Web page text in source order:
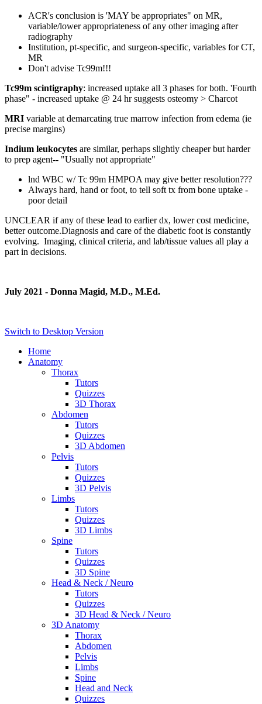
ACR's conclusion is 'MAY be appropriates" on MR,
variable/lower appropriateness of any other imaging after
radiography
Institution, pt-specific, and surgeon-specific, variables for CT,
MR
Don't advise Tc99m!!!
Tc99m scintigraphy: increased uptake all 3 phases for both. 'Fourth
phase" - increased uptake @ 24 hr suggests osteomy > Charcot
MRI variable at demarcating true marrow infection from edema (ie
precise margins)
Indium leukocytes are similar, perhaps slightly cheaper but harder
to prep agent-- "Usually not appropriate"
lnd WBC w/ Tc 99m HMPOA may give better resolution???
Always hard, hand or foot, to tell soft tx from bone uptake -
poor detail
UNCLEAR if any of these lead to earlier dx, lower cost medicine,
better outcome.Diagnosis and care of the diabetic foot is constantly
evolving. Imaging, clinical criteria, and lab/tissue values all play a
part in decisions.
July 2021 - Donna Magid, M.D., M.Ed.
Switch to Desktop Version
Home
Anatomy
Thorax
Tutors
Quizzes
3D Thorax
Abdomen
Tutors
Quizzes
3D Abdomen
Pelvis
Tutors
Quizzes
3D Pelvis
Limbs
Tutors
Quizzes
3D Limbs
Spine
Tutors
Quizzes
3D Spine
Head & Neck / Neuro
Tutors
Quizzes
3D Head & Neck / Neuro
3D Anatomy
Thorax
Abdomen
Pelvis
Limbs
Spine
Head and Neck
Quizzes